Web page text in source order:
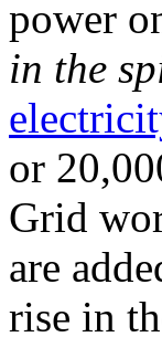
power
in the
or
Grid
are
rise in